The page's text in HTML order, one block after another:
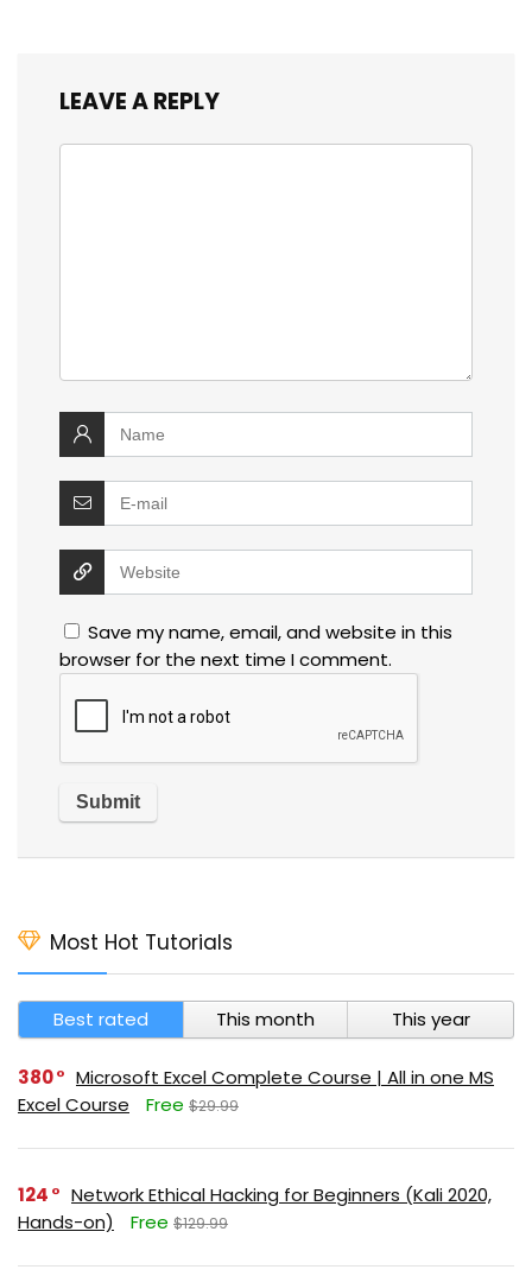
LEAVE A REPLY
Save my name, email, and website in this
browser for the next time I comment.
Most Hot Tutorials
Best rated This month This year
380
Microsoft Excel Complete Course | All in one MS
Excel Course
Free $29.99
124
Network Ethical Hacking for Beginners (Kali 2020,
Hands-on)
Free $129.99